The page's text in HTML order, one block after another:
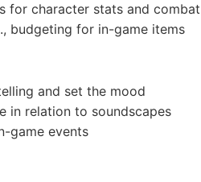
for character stats and combat
budgeting for in-game items
and set the mood
in relation to soundscapes
game events